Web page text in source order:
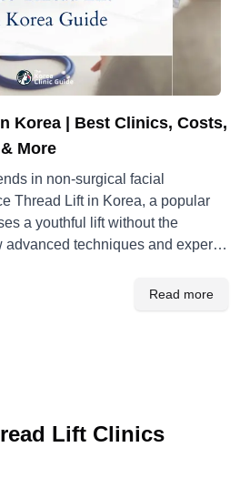
Korea | Best Clinics, Costs,
More
in non-surgical facial
Thread Lift in Korea, a popular
a youthful lift without the
advanced techniques and expert
Read more
Lift Clinics